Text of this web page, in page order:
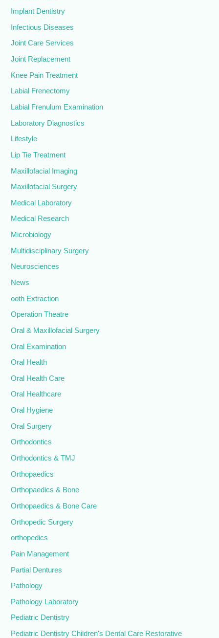
Implant Dentistry
Infectious Diseases
Joint Care Services
Joint Replacement
Knee Pain Treatment
Labial Frenectomy
Labial Frenulum Examination
Laboratory Diagnostics
Lifestyle
Lip Tie Treatment
Maxillofacial Imaging
Maxillofacial Surgery
Medical Laboratory
Medical Research
Microbiology
Multidisciplinary Surgery
Neurosciences
News
ooth Extraction
Operation Theatre
Oral & Maxillofacial Surgery
Oral Examination
Oral Health
Oral Health Care
Oral Healthcare
Oral Hygiene
Oral Surgery
Orthodontics
Orthodontics & TMJ
Orthopaedics
Orthopaedics & Bone
Orthopaedics & Bone Care
Orthopedic Surgery
orthopedics
Pain Management
Partial Dentures
Pathology
Pathology Laboratory
Pediatric Dentistry
Pediatric Dentistry Children's Dental Care Restorative